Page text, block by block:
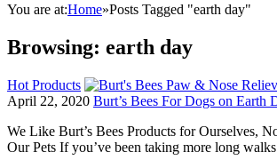
You are at:Home»Posts Tagged "earth day"
Browsing: earth day
Hot Products
April 22, 2020 Burt’s Bees For Dogs on Earth
We Like Burt’s Bees Products for Ourselves,
Our Pets If you’ve been taking more long